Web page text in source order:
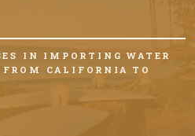
IN IMPORTING WATER
CALIFORNIA TO